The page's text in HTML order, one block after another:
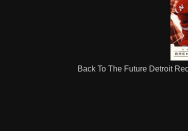
Back To The Future Detroit